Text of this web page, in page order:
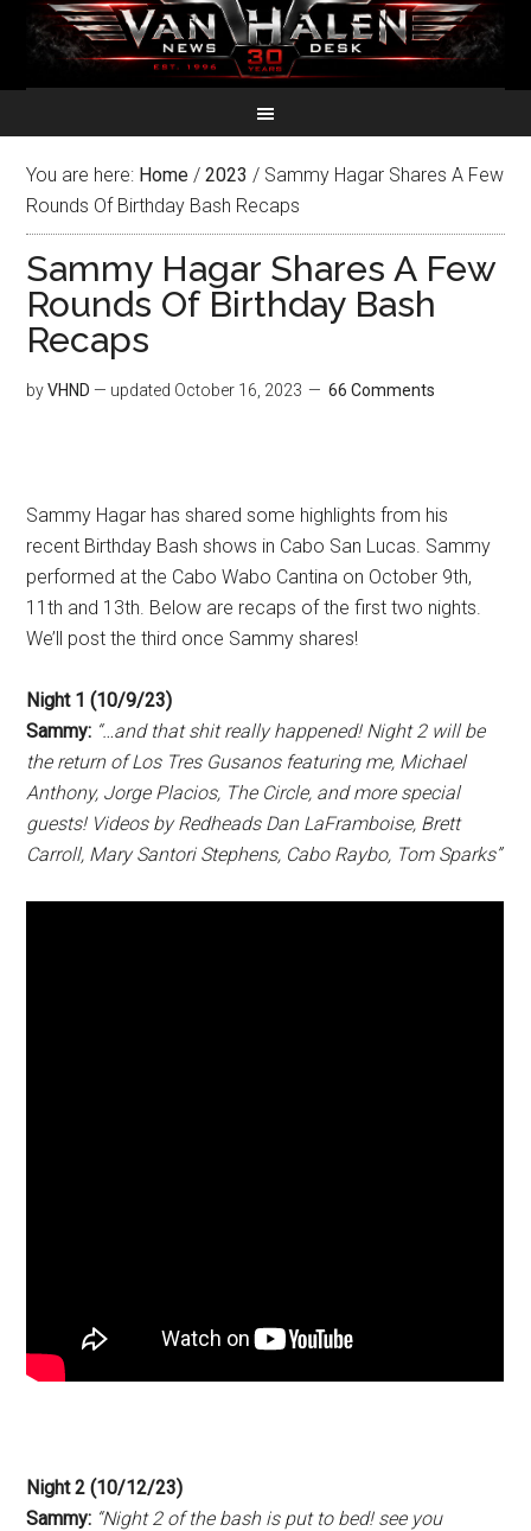
You are here: Home / 2023 / Sammy Hagar Shares A Few
Rounds Of Birthday Bash Recaps
Sammy Hagar Shares A Few
Rounds Of Birthday Bash
Recaps
byVHND — updated October 16, 2023 66 Comments
Sammy Hagar has shared some highlights from his
recent Birthday Bash shows in Cabo San Lucas. Sammy
performed at the Cabo Wabo Cantina on October 9th,
11th and 13th. Below are recaps of the first two nights.
We’ll post the third once Sammy shares!
Night 1 (10/9/23)
Sammy: “…and that shit really happened! Night 2 will be
the return of Los Tres Gusanos featuring me, Michael
Anthony, Jorge Placios, The Circle, and more special
guests! Videos by Redheads Dan LaFramboise, Brett
Carroll, Mary Santori Stephens, Cabo Raybo, Tom Sparks”
Night 2 (10/12/23)
Sammy: “Night 2 of the bash is put to bed! see you